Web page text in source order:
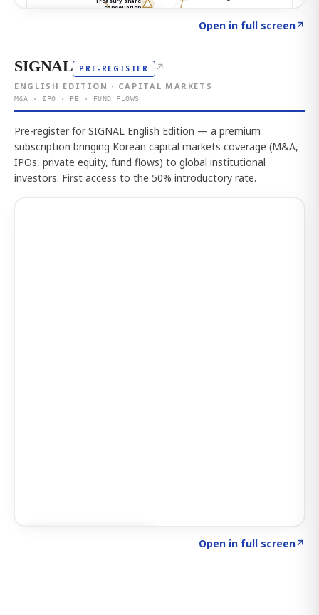
Open in full screen↗
SIGNAL PRE-REGISTER ↗
ENGLISH EDITION · CAPITAL MARKETS
M&A · IPO · PE · FUND FLOWS
Pre-register for SIGNAL English Edition — a premium
subscription bringing Korean capital markets coverage (M&A,
IPOs, private equity, fund flows) to global institutional
investors. First access to the 50% introductory rate.
Open in full screen↗